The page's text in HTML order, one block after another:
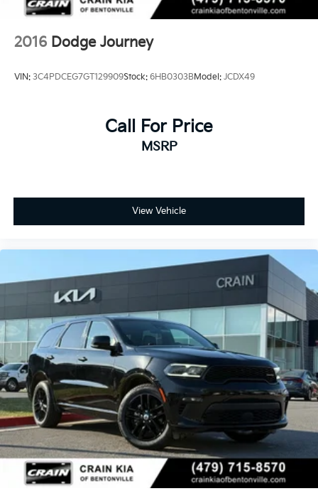
2016 Dodge Journey
VIN: 3C4PDCEG7GT129909Stock: 6HB0303BModel: JCDX49
Call For Price
MSRP
View Vehicle